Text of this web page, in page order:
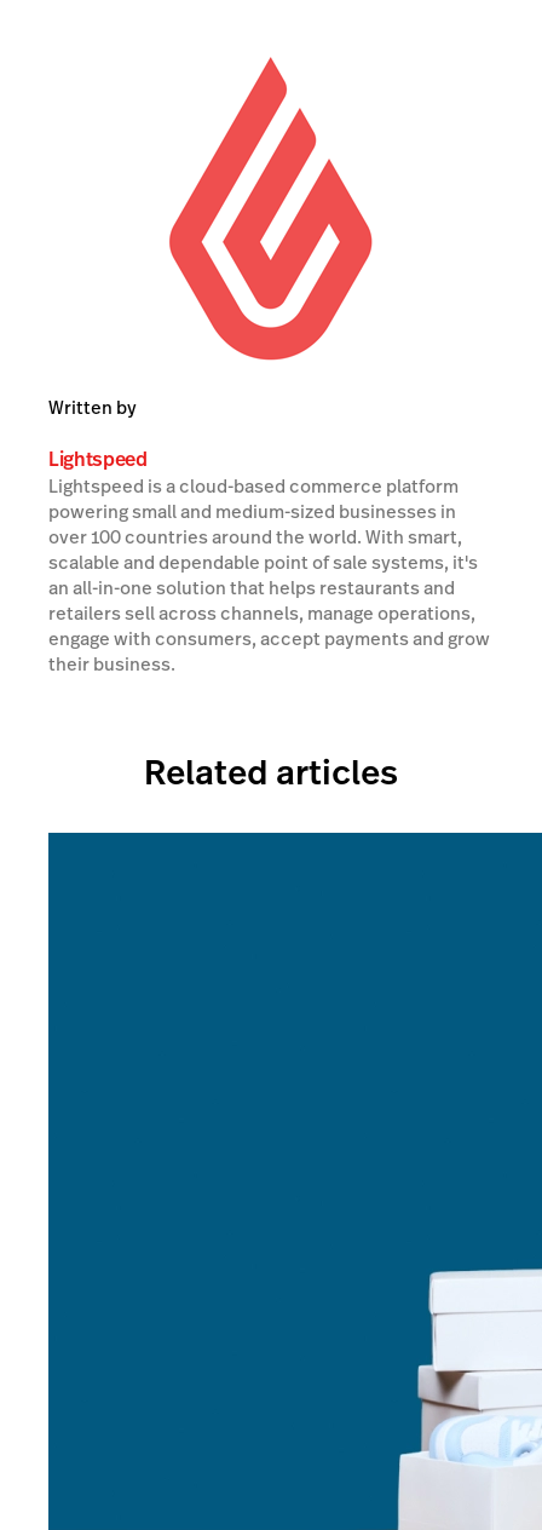
Written by
Lightspeed
Lightspeed is a cloud-based commerce platform
powering small and medium-sized businesses in
over 100 countries around the world. With smart,
scalable and dependable point of sale systems, it's
an all-in-one solution that helps restaurants and
retailers sell across channels, manage operations,
engage with consumers, accept payments and grow
their business.
Related articles